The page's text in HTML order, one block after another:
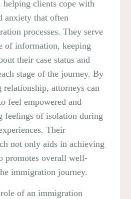
helping clients cope with
anxiety that often
processes. They serve
of information, keeping
their case status and
stage of the journey. By
attorneys can
feel empowered and
feelings of isolation during
Their
not only aids in achieving
promotes overall well-
immigration journey.
of an immigration